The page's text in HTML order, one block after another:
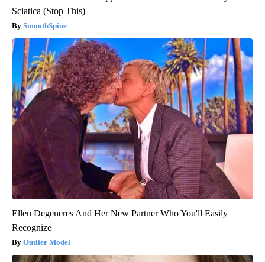
Sciatica (Stop This)
SmoothSpine
Ellen Degeneres And Her New Partner Who You'll Easily
Recognize
Outlier Model